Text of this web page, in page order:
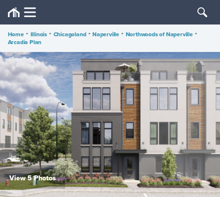
Home • Illinois • Chicagoland • Naperville • Northwoods of Naperville •
Arcadia Plan
View 5 Photos